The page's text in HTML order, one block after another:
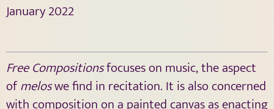
January 2022
Free Compositionsfocuses on music, the aspect
ofmeloswe find in recitation. It is also concerned
with composition on a painted canvas as enacting